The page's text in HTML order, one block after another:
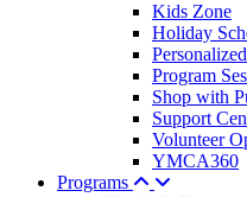
Kids Zone
Holiday
Program
Shop with
Support
Volunteer
YMCA360
Programs